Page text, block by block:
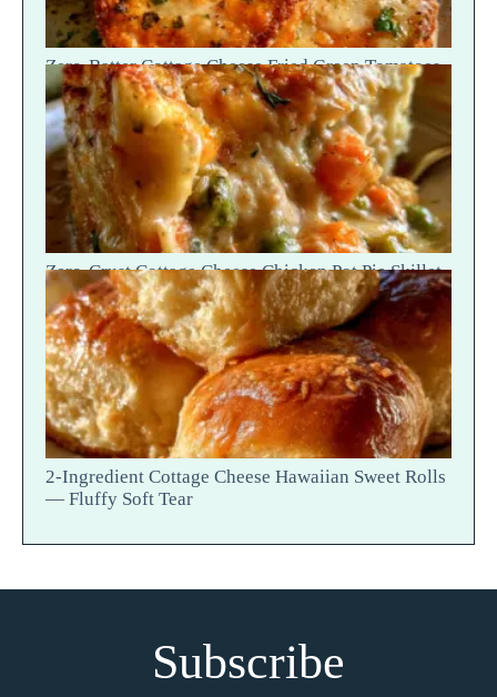
Zero-Batter Cottage Cheese Fried Green Tomatoes
— Crisp Golden Snap
Zero-Crust Cottage Cheese Chicken Pot Pie Skillet
Recipe
2-Ingredient Cottage Cheese Hawaiian Sweet Rolls
— Fluffy Soft Tear
Subscribe